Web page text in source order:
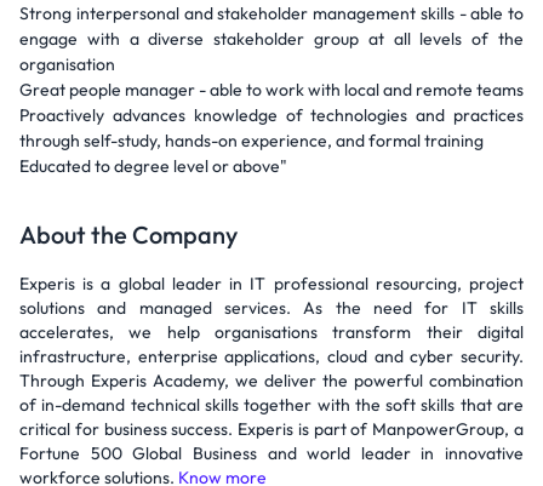
Strong interpersonal and stakeholder management skills - able to
engage with a diverse stakeholder group at all levels of the
organisation
Great people manager - able to work with local and remote teams
Proactively advances knowledge of technologies and practices
through self-study, hands-on experience, and formal training
Educated to degree level or above"
About the Company
Experis is a global leader in IT professional resourcing, project
solutions and managed services. As the need for IT skills
accelerates, we help organisations transform their digital
infrastructure, enterprise applications, cloud and cyber security.
Through Experis Academy, we deliver the powerful combination
of in-demand technical skills together with the soft skills that are
critical for business success. Experis is part of ManpowerGroup, a
Fortune 500 Global Business and world leader in innovative
workforce solutions. Know more